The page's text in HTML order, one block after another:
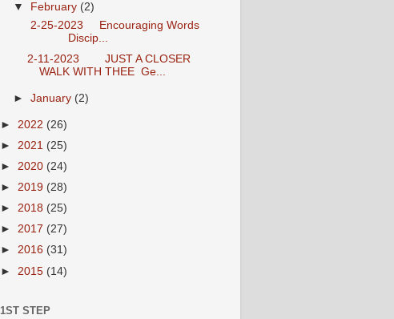
▼
February (2)
2-25-2023 Encouraging Words
Discip...
2-11-2023 JUST A CLOSER
WALK WITH THEE Ge...
►January (2)
► 2022 (26)
► 2021 (25)
► 2020 (24)
► 2019 (28)
► 2018 (25)
► 2017 (27)
► 2016 (31)
► 2015 (14)
1ST STEP